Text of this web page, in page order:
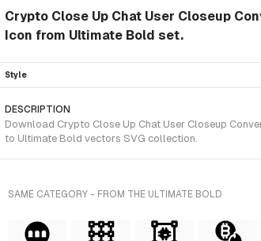
Crypto Close Up Chat User Closeup
Icon from Ultimate Bold set.
Style
DESCRIPTION
Download Crypto Close Up Chat User Closeup
to Ultimate Bold vectors SVG collection.
SAME CATEGORY - FROM THE ULTIMATE BOLD